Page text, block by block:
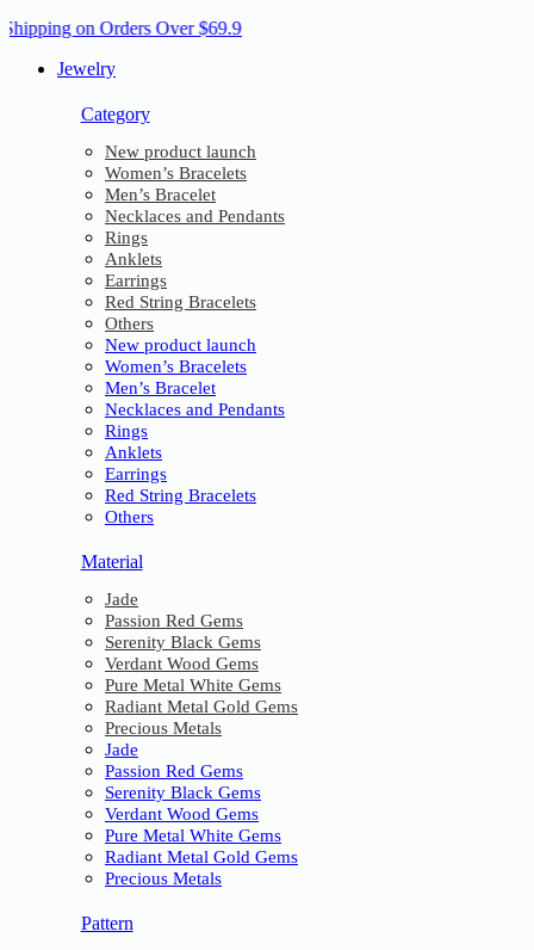
on Orders Over $69.9
Jewelry
Category
New product launch
Women’s Bracelets
Men’s Bracelet
Necklaces and Pendants
Rings
Anklets
Earrings
Red String Bracelets
Others
New product launch
Women’s Bracelets
Men’s Bracelet
Necklaces and Pendants
Rings
Anklets
Earrings
Red String Bracelets
Others
Material
Jade
Passion Red Gems
Serenity Black Gems
Verdant Wood Gems
Pure Metal White Gems
Radiant Metal Gold Gems
Precious Metals
Jade
Passion Red Gems
Serenity Black Gems
Verdant Wood Gems
Pure Metal White Gems
Radiant Metal Gold Gems
Precious Metals
Pattern